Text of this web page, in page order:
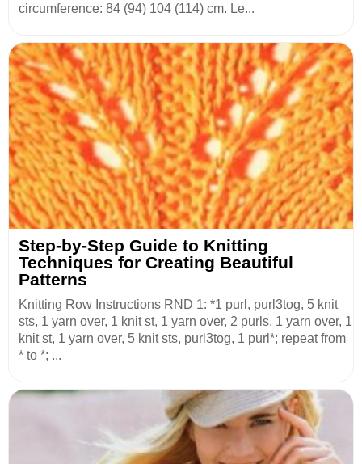
circumference: 84 (94) 104 (114) cm. Le...
Step-by-Step Guide to Knitting
Techniques for Creating Beautiful
Patterns
Knitting Row Instructions RND 1: *1 purl, purl3tog, 5 knit
sts, 1 yarn over, 1 knit st, 1 yarn over, 2 purls, 1 yarn over, 1
knit st, 1 yarn over, 5 knit sts, purl3tog, 1 purl*; repeat from
* to *; ...